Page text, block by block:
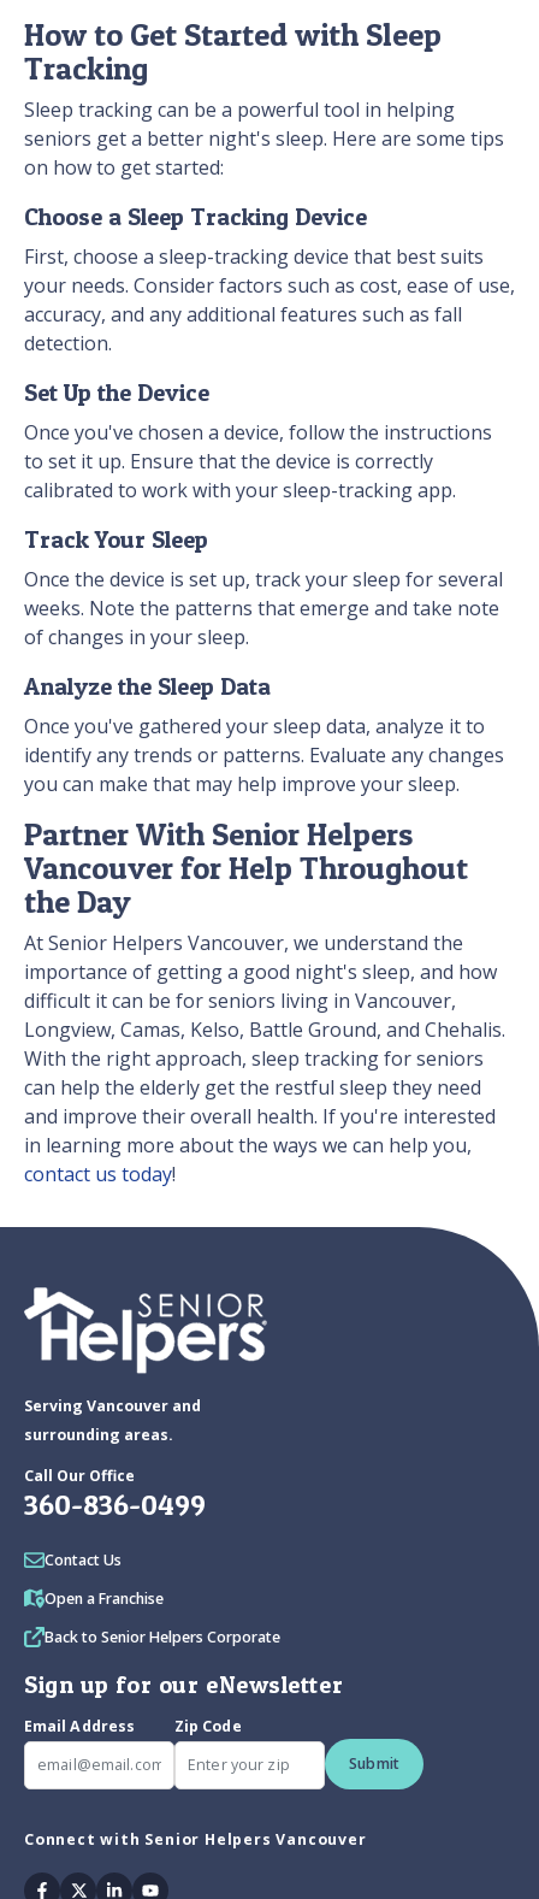
How to Get Started with Sleep
Tracking
Sleep tracking can be a powerful tool in helping
seniors get a better night's sleep. Here are some tips
on how to get started:
Choose a Sleep Tracking Device
First, choose a sleep-tracking device that best suits
your needs. Consider factors such as cost, ease of use,
accuracy, and any additional features such as fall
detection.
Set Up the Device
Once you've chosen a device, follow the instructions
to set it up. Ensure that the device is correctly
calibrated to work with your sleep-tracking app.
Track Your Sleep
Once the device is set up, track your sleep for several
weeks. Note the patterns that emerge and take note
of changes in your sleep.
Analyze the Sleep Data
Once you've gathered your sleep data, analyze it to
identify any trends or patterns. Evaluate any changes
you can make that may help improve your sleep.
Partner With Senior Helpers
Vancouver for Help Throughout
the Day
At Senior Helpers Vancouver, we understand the
importance of getting a good night's sleep, and how
difficult it can be for seniors living in Vancouver,
Longview, Camas, Kelso, Battle Ground, and Chehalis.
With the right approach, sleep tracking for seniors
can help the elderly get the restful sleep they need
and improve their overall health. If you're interested
in learning more about the ways we can help you,
contact us today!
Serving Vancouver and
surrounding areas.
Call Our Office
360-836-0499
Contact Us
Open a Franchise
Back to Senior Helpers Corporate
Sign up for our eNewsletter
Email Address
Zip Code
Submit
Connect with Senior Helpers Vancouver
Facebook
TwitterLinkedinYoutube